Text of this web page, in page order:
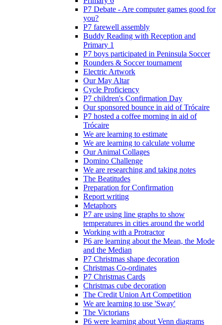
P7 Debate - Are computer games good for
you?
P7 farewell assembly
Buddy Reading with Reception and
Primary 1
P7 boys participated in Peninsula Soccer
Rounders & Soccer tournament
Electric Artwork
Our May Altar
Cycle Proficiency
P7 children's Confirmation Day
Our sponsored bounce in aid of Trócaire
P7 hosted a coffee morning in aid of
Trócaire
We are learning to estimate
We are learning to calculate volume
Our Animal Collages
Domino Challenge
We are researching and taking notes
The Beatitudes
Preparation for Confirmation
Report writing
Metaphors
P7 are using line graphs to show
temperatures in cities around the world
Working with a Protractor
P6 are learning about the Mean, the Mode
and the Median
P7 Christmas shape decoration
Christmas Co-ordinates
P7 Christmas Cards
Christmas cube decoration
The Credit Union Art Competition
We are learning to use 'Sway'
The Victorians
P6 were learning about Venn diagrams